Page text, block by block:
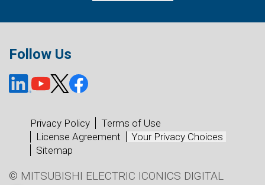
Follow Us
Privacy Policy
Terms of Use
License Agreement
Your Privacy Choices
Sitemap
© MITSUBISHI ELECTRIC ICONICS DIGITAL